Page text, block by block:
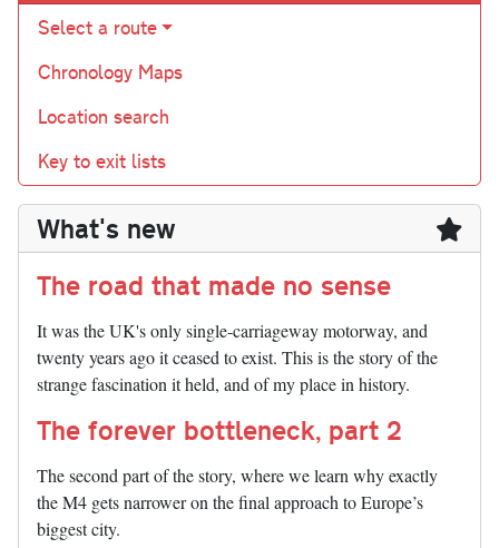
Select a route
Chronology Maps
Location search
Key to exit lists
What's new
The road that made no sense
It was the UK's only single-carriageway motorway, and
twenty years ago it ceased to exist. This is the story of the
strange fascination it held, and of my place in history.
The forever bottleneck, part 2
The second part of the story, where we learn why exactly
the M4 gets narrower on the final approach to Europe’s
biggest city.